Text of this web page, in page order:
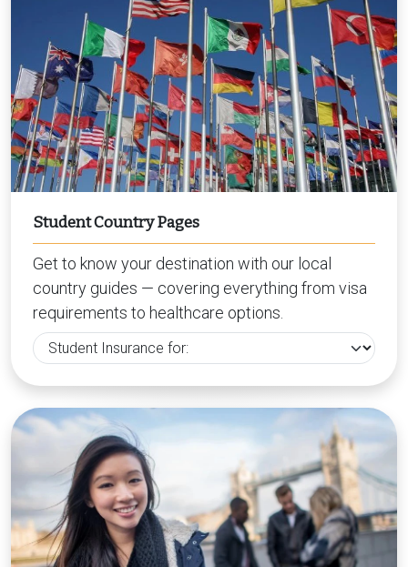
Student Country Pages
Get to know your destination with our local
country guides — covering everything from visa
requirements to healthcare options.